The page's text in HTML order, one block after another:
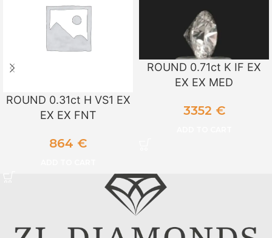
ROUND 0.31ct H VS1 EX
EX EX FNT
864 €
ROUND 0.71ct K IF EX
EX EX MED
3352 €